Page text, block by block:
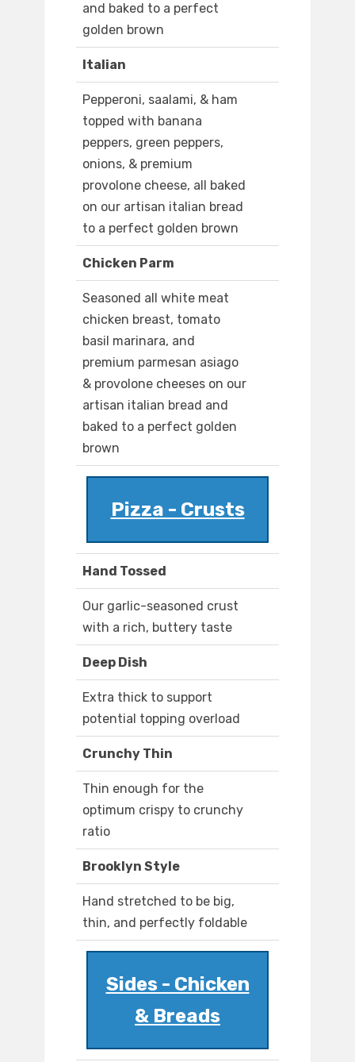
and baked to a perfect
golden brown
Italian
Pepperoni, saalami, & ham
topped with banana
peppers, green peppers,
onions, & premium
provolone cheese, all baked
on our artisan italian bread
to a perfect golden brown
Chicken Parm
Seasoned all white meat
chicken breast, tomato
basil marinara, and
premium parmesan asiago
& provolone cheeses on our
artisan italian bread and
baked to a perfect golden
brown
Pizza - Crusts
Hand Tossed
Our garlic-seasoned crust
with a rich, buttery taste
Deep Dish
Extra thick to support
potential topping overload
Crunchy Thin
Thin enough for the
optimum crispy to crunchy
ratio
Brooklyn Style
Hand stretched to be big,
thin, and perfectly foldable
Sides - Chicken
& Breads